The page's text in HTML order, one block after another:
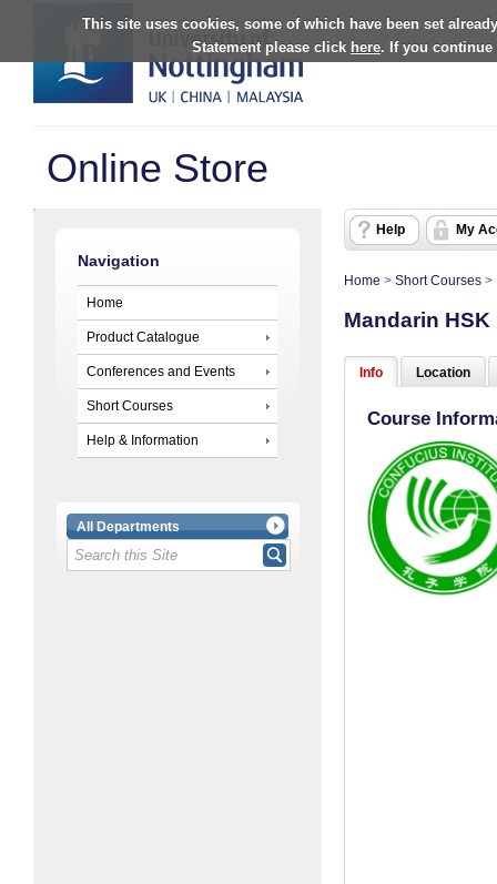
This site uses cookies, some of which have been set
Statement please click here. If you continue
Online Store
Navigation
Home
Product Catalogue
Conferences and Events
Short Courses
Help & Information
All Departments
Help My
Home > Short Courses >
Mandarin HSK
Info Location
Course